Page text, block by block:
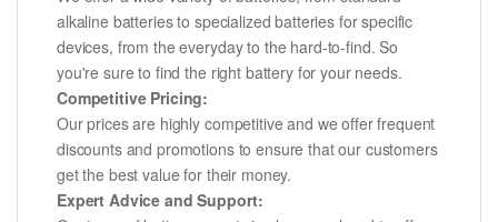
alkaline batteries to specialized batteries for specific
devices, from the everyday to the hard-to-find. So
you're sure to find the right battery for your needs.
Competitive Pricing:
Our prices are highly competitive and we offer frequent
discounts and promotions to ensure that our customers
get the best value for their money.
Expert Advice and Support: